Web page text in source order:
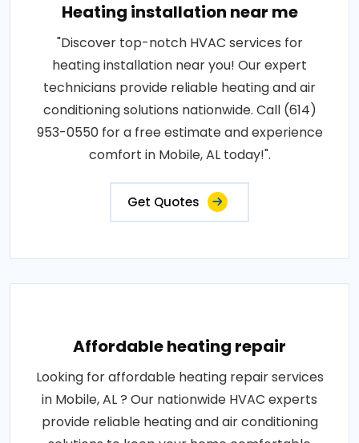
Heating installation near me
"Discover top-notch HVAC services for
heating installation near you! Our expert
technicians provide reliable heating and air
conditioning solutions nationwide. Call (614)
953-0550 for a free estimate and experience
comfort in Mobile, AL today!".
Get Quotes
Affordable heating repair
Looking for affordable heating repair services
in Mobile, AL ? Our nationwide HVAC experts
provide reliable heating and air conditioning